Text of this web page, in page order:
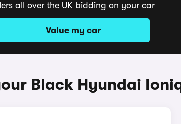
all over the UK bidding on your car
Value my car
Black Hyundai